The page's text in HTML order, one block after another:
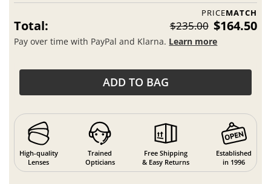
PRICEMATCH
Total: $235.00 $164.50
Pay over time with PayPal and Klarna. Learn more
ADD TO BAG
High-quality
Lenses
Trained
Opticians
Free Shipping
& Easy Returns
Established
in 1996